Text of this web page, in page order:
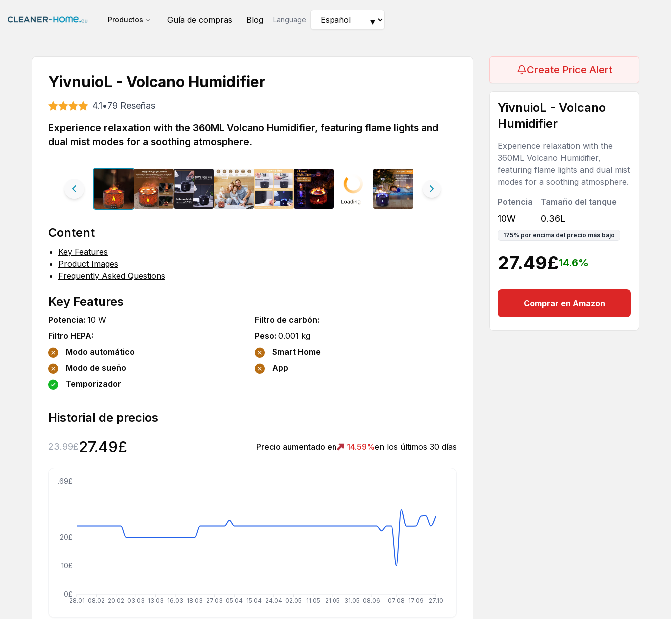
Productos Guía de compras Blog Language ▼
YivnuioL - Volcano Humidifier
4.1•79 Reseñas
Experience relaxation with the 360ML Volcano Humidifier, featuring flame lights and
dual mist modes for a soothing atmosphere.
Content
Key Features
Product Images
Frequently Asked Questions
Key Features
Potencia: 10 W Filtro de carbón:
Filtro HEPA: Peso: 0.001 kg
Modo automático
Smart Home
Modo de sueño
App
Temporizador
Historial de precios
23.99£27.49£ Precio aumentado en 14.59%en los últimos 30 días
28.01 08.02 20.02 03.03 13.03 16.03 18.03 27.03 05.04 15.04 24.04 02.05 11.05 21.05 31.05 08.06 07.08 17.09 27.10
0£
10£
20£
39.69£
Create Price Alert
YivnuioL - Volcano
Humidifier
Experience relaxation with the
360ML Volcano Humidifier,
featuring flame lights and dual mist
modes for a soothing atmosphere.
Potencia
10W
Tamaño del tanque
0.36L
175% por encima del precio más bajo
27.49£14.6%
Comprar en Amazon